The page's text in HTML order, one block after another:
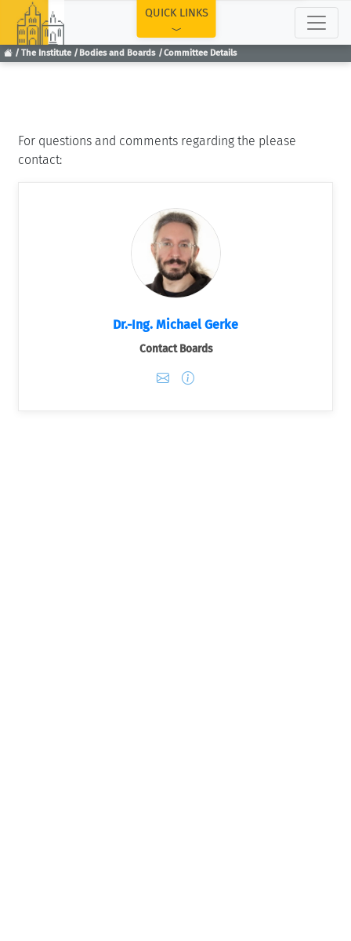
The Institute Bodies and Boards Committee Details
QUICK LINKS
For questions and comments regarding the please
contact:
Dr.-Ing. Michael Gerke
Contact Boards